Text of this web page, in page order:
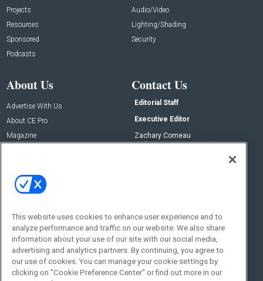
Projects
Resources
Sponsored
Podcasts
Audio/Video
Lighting/Shading
Security
About Us
Advertise With Us
About CE Pro
Magazine
Contact Us
Editorial Staff
Executive Editor
Zachary Comeau
zachary.comeau@emeraldx.com
Social:
This website uses cookies to enhance user experience and to
analyze performance and traffic on our website. We also share
information about your use of our site with our social media,
advertising and analytics partners. By continuing, you agree to
our use of cookies. You can manage your cookie settings by
clicking on "Cookie Preference Center" or find out more in our